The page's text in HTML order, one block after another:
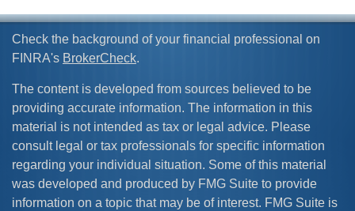
Check the background of your financial professional on
FINRA's BrokerCheck.
The content is developed from sources believed to be
providing accurate information. The information in this
material is not intended as tax or legal advice. Please
consult legal or tax professionals for specific information
regarding your individual situation. Some of this material
was developed and produced by FMG Suite to provide
information on a topic that may be of interest. FMG Suite is